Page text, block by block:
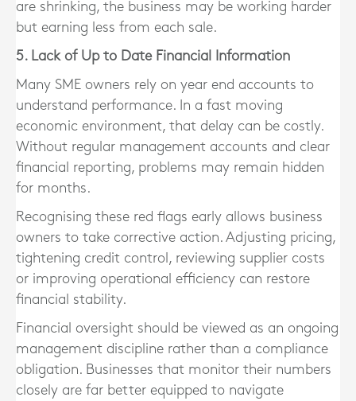
are shrinking, the business may be working harder
but earning less from each sale.
5. Lack of Up to Date Financial Information
Many SME owners rely on year end accounts to
understand performance. In a fast moving
economic environment, that delay can be costly.
Without regular management accounts and clear
financial reporting, problems may remain hidden
for months.
Recognising these red flags early allows business
owners to take corrective action. Adjusting pricing,
tightening credit control, reviewing supplier costs
or improving operational efficiency can restore
financial stability.
Financial oversight should be viewed as an ongoing
management discipline rather than a compliance
obligation. Businesses that monitor their numbers
closely are far better equipped to navigate